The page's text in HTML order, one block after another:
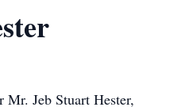
Mr. Jeb Stuart Hester,